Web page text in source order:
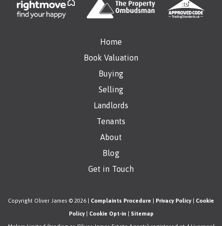
Home
Book Valuation
Buying
Selling
Landlords
Tenants
About
Blog
Get in Touch
Copyright Oliver James © 2026 | Complaints Procedure Privacy Policy Cookie
Policy| Cookie Opt-in Sitemap